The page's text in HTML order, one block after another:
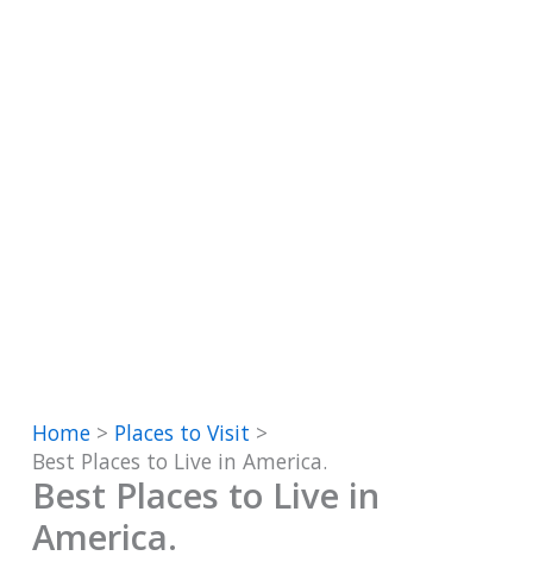
Home
Places to Visit
Best Places to Live in America.
Best Places to Live in
America.